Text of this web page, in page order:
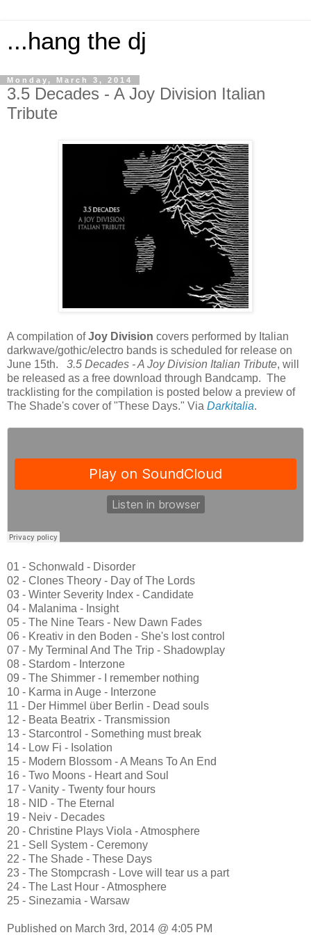
...hang the dj
Monday, March 3, 2014
3.5 Decades - A Joy Division Italian
Tribute
A compilation ofJoy Division covers performed by Italian
darkwave/gothic/electro bands is scheduled for release on
June 15th. 3.5 Decades - A Joy Division Italian Tribute, will
be released as a free download through Bandcamp. The
tracklisting for the compilation is posted below a preview of
The Shade's cover of "These Days." Via Darkitalia.
01 - Schonwald - Disorder
02 - Clones Theory - Day of The Lords
03 - Winter Severity Index - Candidate
04 - Malanima - Insight
05 - The Nine Tears - New Dawn Fades
06 - Kreativ in den Boden - She's lost control
07 - My Terminal And The Trip - Shadowplay
08 - Stardom - Interzone
09 - The Shimmer - I remember nothing
10 - Karma in Auge - Interzone
11 - Der Himmel über Berlin - Dead souls
12 - Beata Beatrix - Transmission
13 - Starcontrol - Something must break
14 - Low Fi - Isolation
15 - Modern Blossom - A Means To An End
16 - Two Moons - Heart and Soul
17 - Vanity - Twenty four hours
18 - NID - The Eternal
19 - Neiv - Decades
20 - Christine Plays Viola - Atmosphere
21 - Sell System - Ceremony
22 - The Shade - These Days
23 - The Stompcrash - Love will tear us a part
24 - The Last Hour - Atmosphere
25 - Sinezamia - Warsaw
Published on March 3rd, 2014 @ 4:05 PM